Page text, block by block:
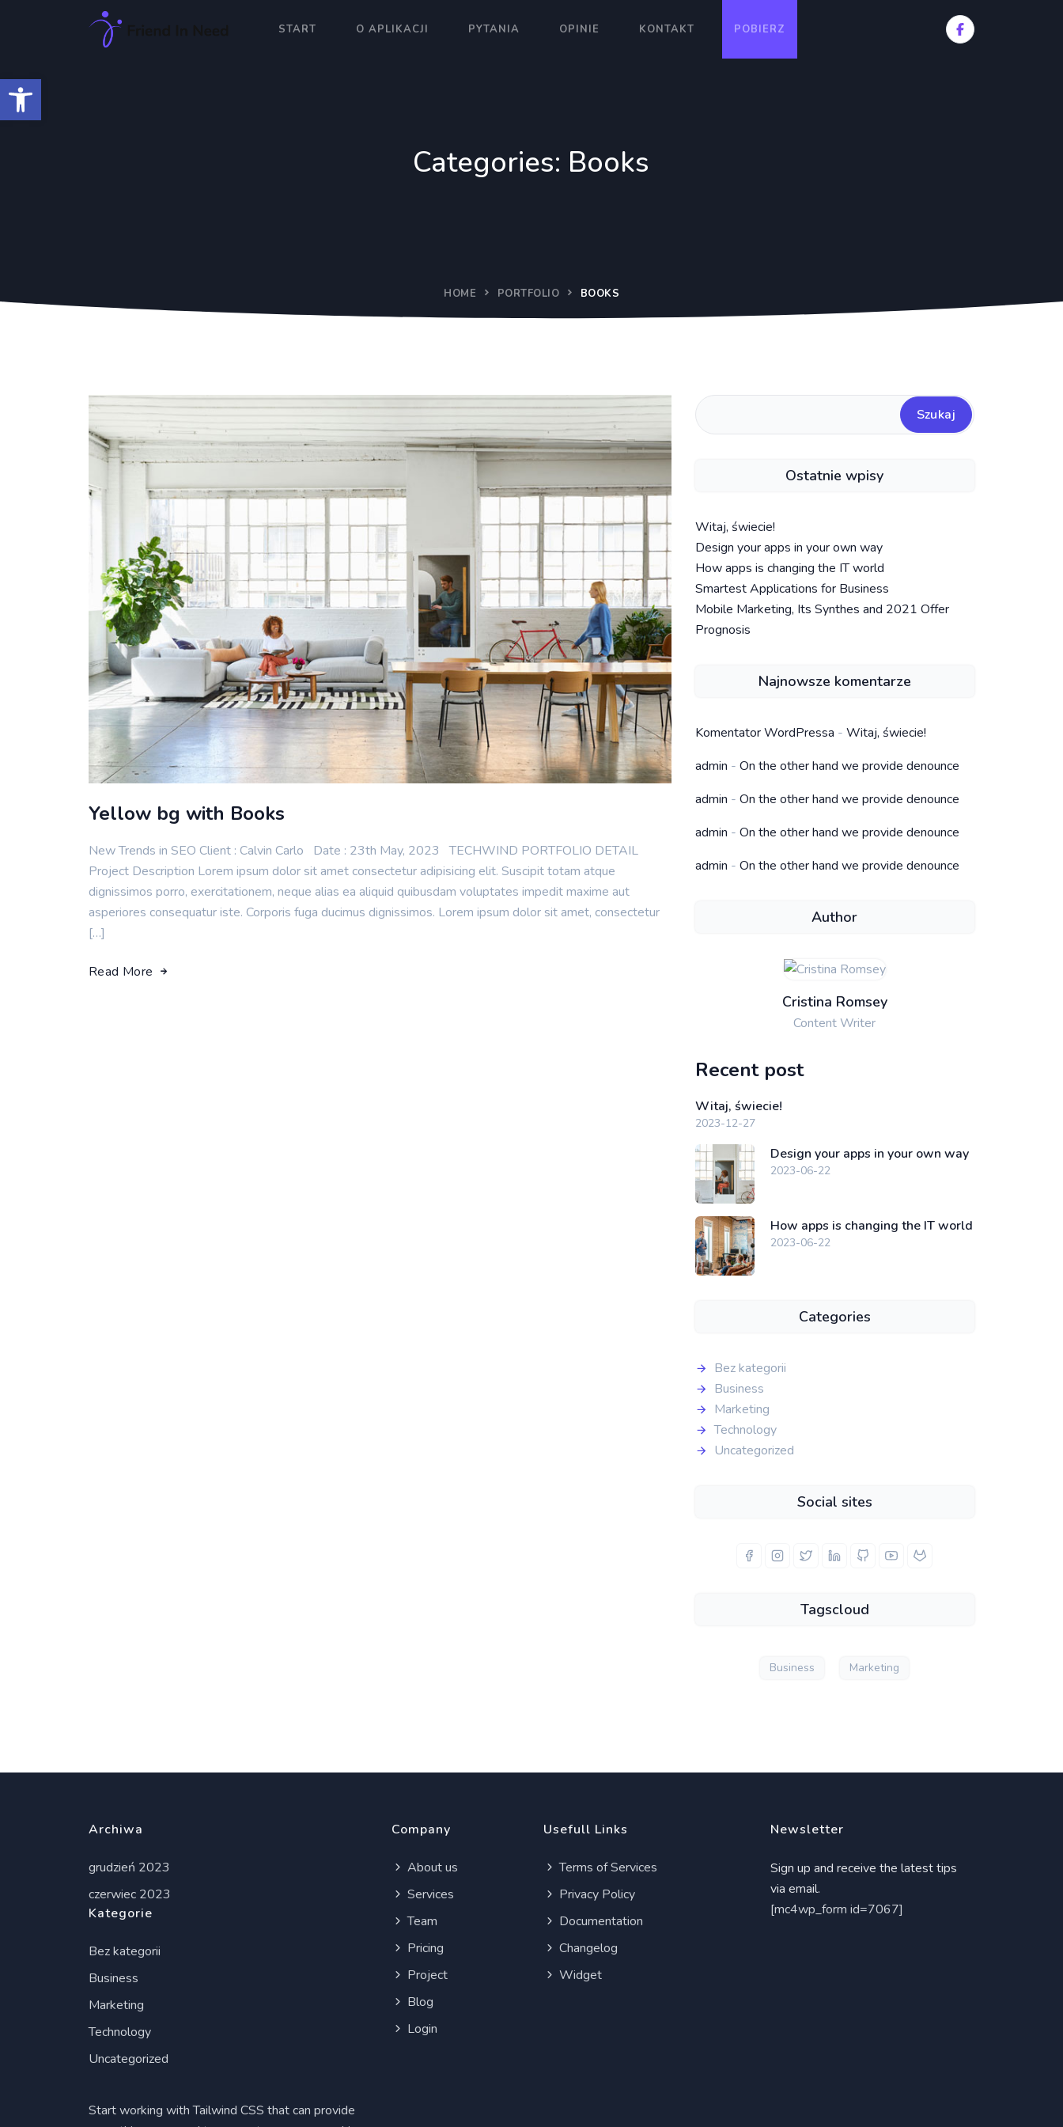
Open toolbar
START O APLIKACJI PYTANIA OPINIE KONTAKT POBIERZ
Categories: Books
HOME PORTFOLIO BOOKS
Yellow bg with Books
New Trends in SEO Client : Calvin Carlo Date : 23th May, 2023 TECHWIND PORTFOLIO DETAIL
Project Description Lorem ipsum dolor sit amet consectetur adipisicing elit. Suscipit totam atque
dignissimos porro, exercitationem, neque alias ea aliquid quibusdam voluptates impedit maxime aut
asperiores consequatur iste. Corporis fuga ducimus dignissimos. Lorem ipsum dolor sit amet, consectetur
[…]
Read More
Szukaj
Ostatnie wpisy
Witaj, świecie!
Design your apps in your own way
How apps is changing the IT world
Smartest Applications for Business
Mobile Marketing, Its Synthes and 2021 Offer
Prognosis
Najnowsze komentarze
Komentator WordPressa - Witaj, świecie!
admin - On the other hand we provide denounce
admin - On the other hand we provide denounce
admin - On the other hand we provide denounce
admin - On the other hand we provide denounce
Author
Cristina Romsey
Content Writer
Recent post
Witaj, świecie!
2023-12-27
Design your apps in your own way
2023-06-22
How apps is changing the IT world
2023-06-22
Categories
Bez kategorii
Business
Marketing
Technology
Uncategorized
Social sites
Tagscloud
Business Marketing
Archiwa
grudzień 2023
czerwiec 2023
Kategorie
Bez kategorii
Business
Marketing
Technology
Uncategorized
Start working with Tailwind CSS that can provide
Company
About us
Services
Team
Pricing
Project
Blog
Login
Usefull Links
Terms of Services
Privacy Policy
Documentation
Changelog
Widget
Newsletter
Sign up and receive the latest tips
via email.
[mc4wp_form id=7067]